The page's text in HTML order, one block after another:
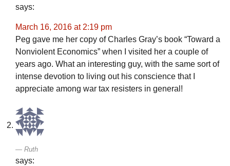
says:
March 16, 2016 at 2:19 pm
Peg gave me her copy of Charles Gray’s book “Toward a
Nonviolent Economics” when I visited her a couple of
years ago. What an interesting guy, with the same sort of
intense devotion to living out his conscience that I
appreciate among war tax resisters in general!
Ruth
says: